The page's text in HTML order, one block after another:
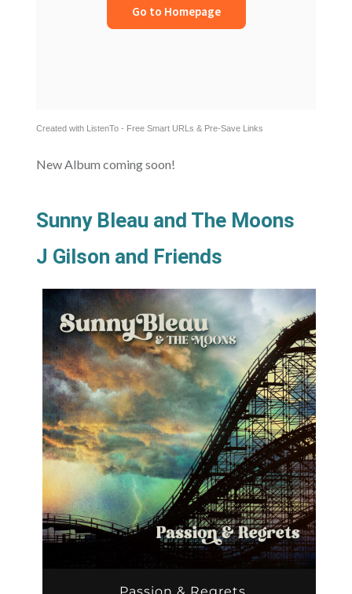
Created with ListenTo - Free Smart URLs & Pre-Save Links
New Album coming soon!
Sunny Bleau and The Moons
J Gilson and Friends